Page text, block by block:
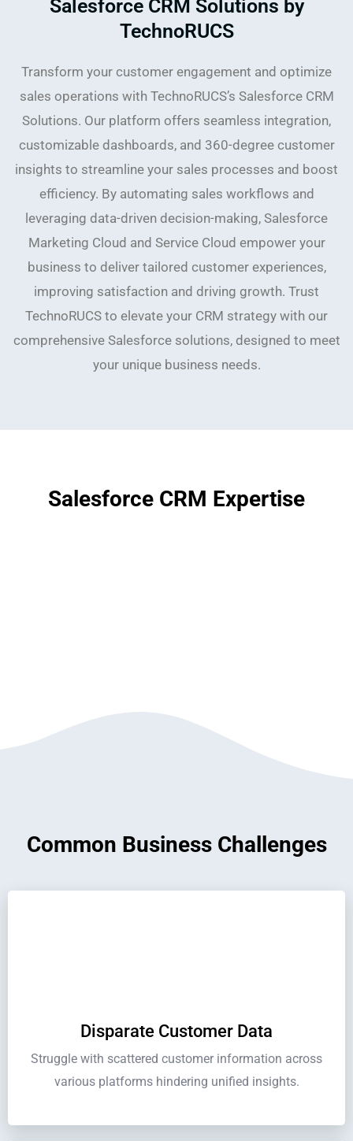
Salesforce CRM Solutions by
TechnoRUCS
Transform your customer engagement and optimize
sales operations with TechnoRUCS’s Salesforce CRM
Solutions. Our platform offers seamless integration,
customizable dashboards, and 360-degree customer
insights to streamline your sales processes and boost
efficiency. By automating sales workflows and
leveraging data-driven decision-making, Salesforce
Marketing Cloud and Service Cloud empower your
business to deliver tailored customer experiences,
improving satisfaction and driving growth. Trust
TechnoRUCS to elevate your CRM strategy with our
comprehensive Salesforce solutions, designed to meet
your unique business needs.
Salesforce CRM Expertise
Common Business Challenges
Disparate Customer Data
Struggle with scattered customer information across
various platforms hindering unified insights.